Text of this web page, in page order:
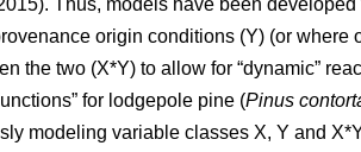
Thus, models have been
origin conditions (Y) (or
the two (X*Y) to allow for “dynamic”
for lodgepole pine (Pinus
modeling variable classes X, Y and